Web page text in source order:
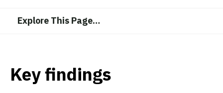
Explore This Page…
Key findings